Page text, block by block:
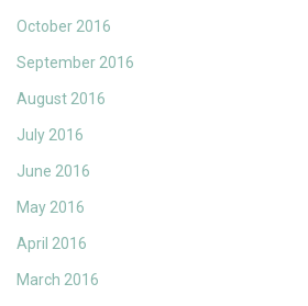
October 2016
September 2016
August 2016
July 2016
June 2016
May 2016
April 2016
March 2016